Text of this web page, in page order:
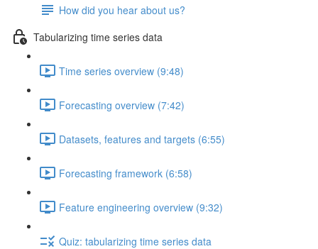
How did you hear about us?
Tabularizing time series data
Time series overview (9:48)
Forecasting overview (7:42)
Datasets, features and targets (6:55)
Forecasting framework (6:58)
Feature engineering overview (9:32)
Quiz: tabularizing time series data